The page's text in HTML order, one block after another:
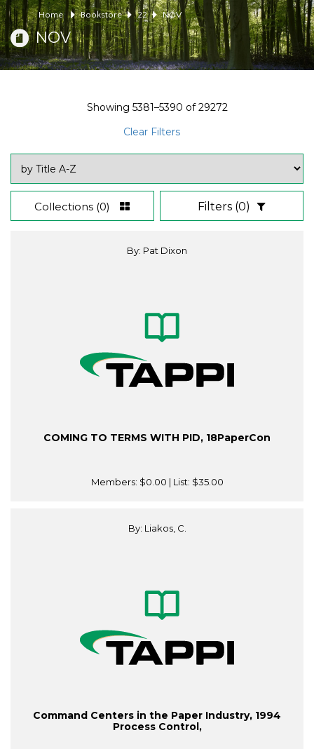
Home Bookstore 22 NOV
NOV
Showing 5381–5390 of29272
Clear Filters
Collections (0) Filters (0)
By: Pat Dixon
COMING TO TERMS WITH PID, 18PaperCon
Members: $0.00 | List: $35.00
By: Liakos, C.
Command Centers in the Paper Industry, 1994
Process Control,